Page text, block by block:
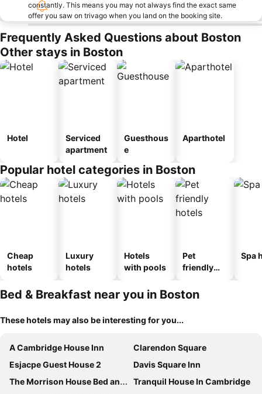
constantly. This means you may not always find the exact same
offer you saw on trivago when you land on the booking site.
Frequently Asked Questions about Boston
Other stays in Boston
Hotel
Serviced
apartment
Guesthous
e
Aparthotel
Popular hotel categories in Boston
Cheap
hotels
Luxury
hotels
Hotels
with pools
Pet
friendly
Spa
Bed & Breakfast near you in Boston
These hotels may also be interesting for you...
A Cambridge House Inn
Clarendon Square
Esjacpe Guest House 2
Davis Square Inn
The Morrison House Bed and Breakfast
Tranquil House In Cambridge